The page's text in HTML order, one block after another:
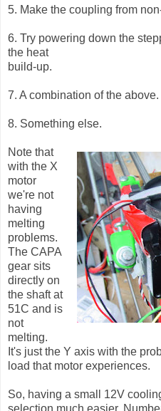
5. Make the coupling from
6. Try powering down the
the heat
build-up.
7. A combination of the above.
8. Something else.
Note that
with the X
motor
we're not
having
melting
problems.
The CAPA
gear sits
directly on
the shaft at
51C and is
not
melting.
It's just the Y axis with the
load that motor experiences.
So, having a small 12V
selection much easier.